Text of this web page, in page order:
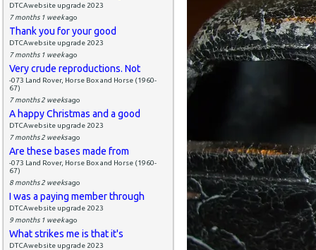
DTCAwebsite upgrade 2023
7 months 1 weekago
Thank you for your good
DTCAwebsite upgrade 2023
7 months 1 weekago
Very crude reproductions. Not
-073 Land Rover, Horse Box and Horse (1960-
67)
7 months 2 weeksago
A happy Christmas and a good
DTCAwebsite upgrade 2023
7 months 2 weeksago
Are these bases made from
-073 Land Rover, Horse Box and Horse (1960-
67)
8 months 2 weeksago
I was a paying member through
DTCAwebsite upgrade 2023
9 months 1 weekago
What strikes me is that it's
DTCAwebsite upgrade 2023